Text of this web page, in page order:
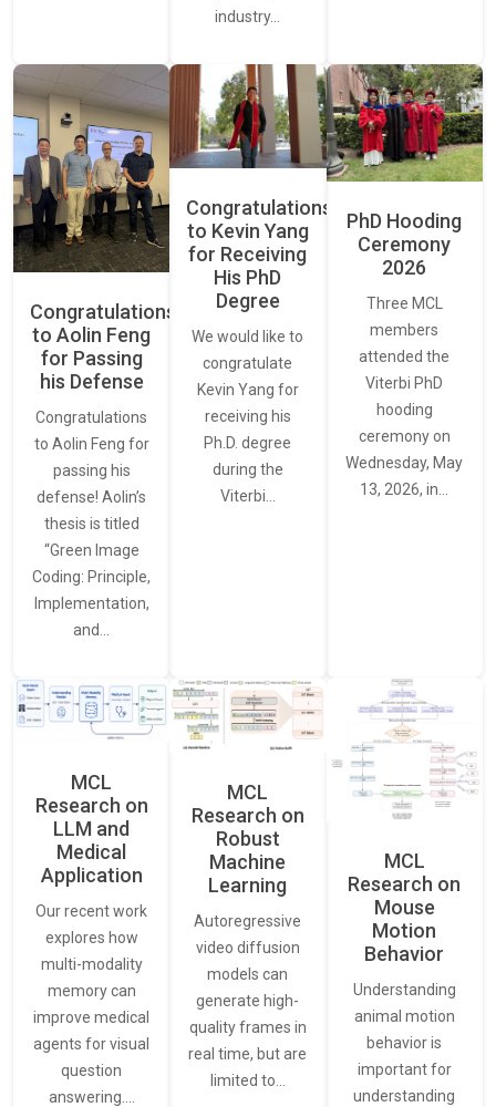
industry…
Congratulations
to Aolin Feng
for Passing
his Defense
Congratulations
to Aolin Feng for
passing his
defense! Aolin’s
thesis is titled
“Green Image
Coding: Principle,
Implementation,
and…
Congratulations
to Kevin Yang
for Receiving
His PhD
Degree
We would like to
congratulate
Kevin Yang for
receiving his
Ph.D. degree
during the
Viterbi…
PhD Hooding
Ceremony
2026
Three MCL
members
attended the
Viterbi PhD
hooding
ceremony on
Wednesday, May
13, 2026, in…
MCL
Research on
LLM and
Medical
Application
Our recent work
explores how
multi-modality
memory can
improve medical
agents for visual
question
answering.…
MCL
Research on
Robust
Machine
Learning
Autoregressive
video diffusion
models can
generate high-
quality frames in
real time, but are
limited to…
MCL
Research on
Mouse
Motion
Behavior
Understanding
animal motion
behavior is
important for
understanding